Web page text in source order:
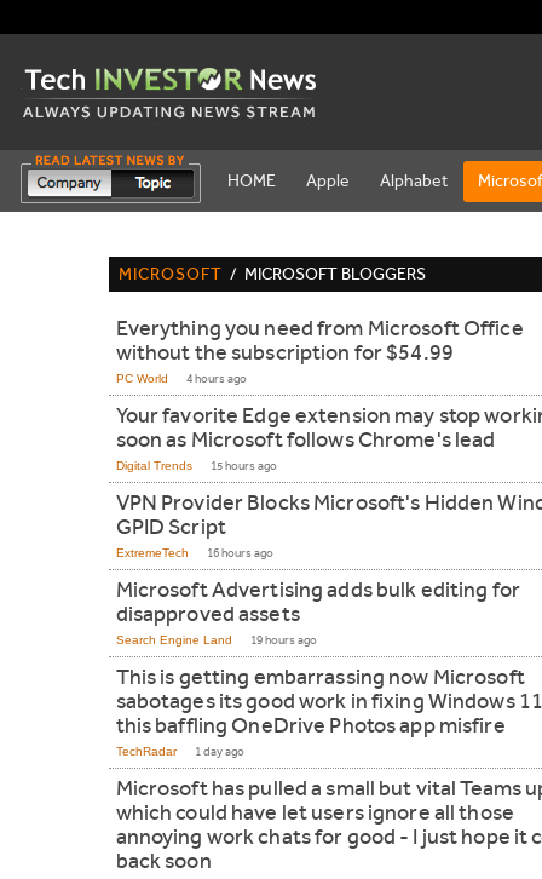
HOME Apple Alphabet
MICROSOFT / MICROSOFT BLOGGERS
Everything you need from Microsoft Office
without the subscription for $54.99
PC World 4 hours ago
Your favorite Edge extension may stop
soon as Microsoft follows Chrome's lead
Digital Trends 15 hours ago
VPN Provider Blocks Microsoft's Hidden
GPID Script
ExtremeTech 16 hours ago
Microsoft Advertising adds bulk editing for
disapproved assets
Search Engine Land 19 hours ago
This is getting embarrassing now Microsoft
sabotages its good work in fixing Windows
this baffling OneDrive Photos app misfire
TechRadar 1 day ago
Microsoft has pulled a small but vital Teams
which could have let users ignore all those
annoying work chats for good - I just hope it
back soon